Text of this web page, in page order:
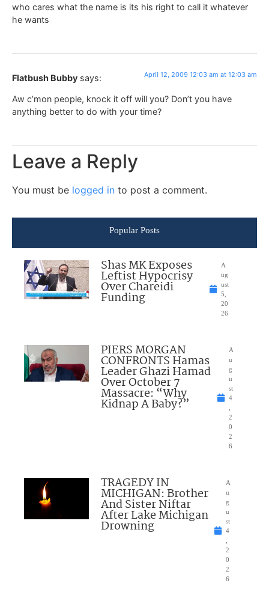
who cares what the name is its his right to call it whatever
he wants
Flatbush Bubby says: April 12, 2009 12:03 am at 12:03 am
Aw c’mon people, knock it off will you? Don’t you have
anything better to do with your time?
Leave a Reply
You must be logged in to post a comment.
Popular Posts
Shas MK Exposes
Leftist Hypocrisy
Over Chareidi
Funding
A
ug
ust
5,
20
26
PIERS MORGAN
CONFRONTS Hamas
Leader Ghazi Hamad
Over October 7
Massacre: “Why
Kidnap A Baby?”
A
u
g
u
st
4
,
2
0
2
6
TRAGEDY IN
MICHIGAN: Brother
And Sister Niftar
After Lake Michigan
Drowning
A
u
g
u
st
4
,
2
0
2
6